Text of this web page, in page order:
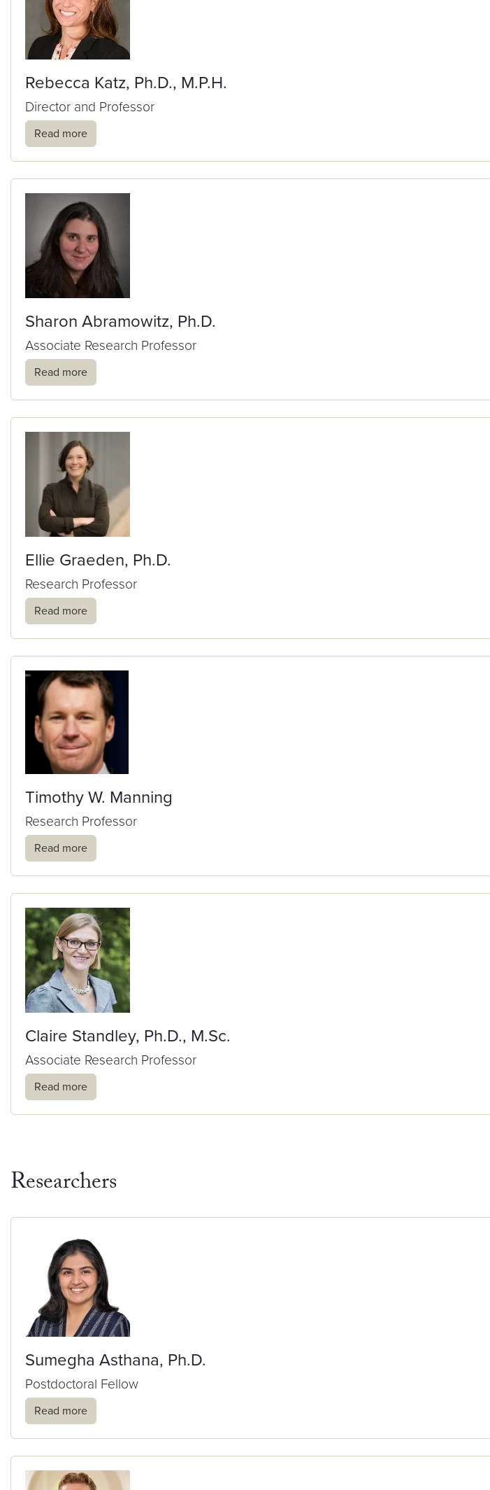
Rebecca Katz, Ph.D., M.P.H.
Director and Professor
Read more
Sharon Abramowitz, Ph.D.
Associate Research Professor
Read more
Ellie Graeden, Ph.D.
Research Professor
Read more
Timothy W. Manning
Research Professor
Read more
Claire Standley, Ph.D., M.Sc.
Associate Research Professor
Read more
Researchers
Sumegha Asthana, Ph.D.
Postdoctoral Fellow
Read more